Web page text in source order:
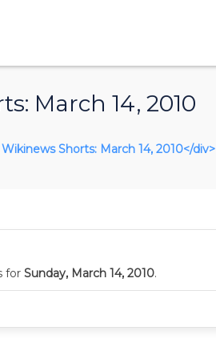
March 14, 2010
Shorts: March 14, 2010</div>
for Sunday, March 14, 2010.